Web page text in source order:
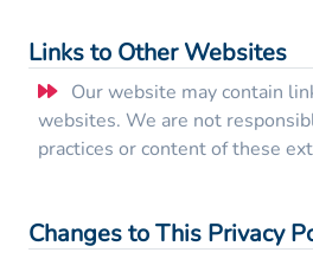
Links to Other Websites
Our website may contain
websites. We are not
practices or content of these
Changes to This Privacy